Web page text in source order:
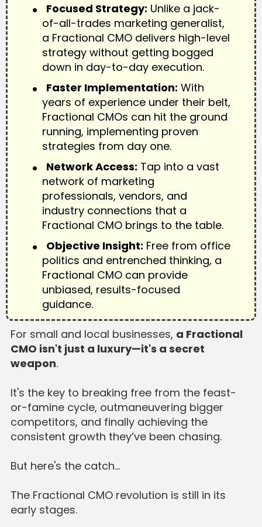
Focused Strategy: Unlike a jack-
of-all-trades marketing generalist,
a Fractional CMO delivers high-level
strategy without getting bogged
down in day-to-day execution.
Faster Implementation: With
years of experience under their belt,
Fractional CMOs can hit the ground
running, implementing proven
strategies from day one.
Network Access: Tap into a vast
network of marketing
professionals, vendors, and
industry connections that a
Fractional CMO brings to the table.
Objective Insight: Free from office
politics and entrenched thinking, a
Fractional CMO can provide
unbiased, results-focused
guidance.
For small and local businesses, a Fractional
CMO isn't just a luxury—it's a secret
weapon.
It's the key to breaking free from the feast-
or-famine cycle, outmaneuvering bigger
competitors, and finally achieving the
consistent growth they’ve been chasing.
But here's the catch…
The Fractional CMO revolution is still in its
early stages.